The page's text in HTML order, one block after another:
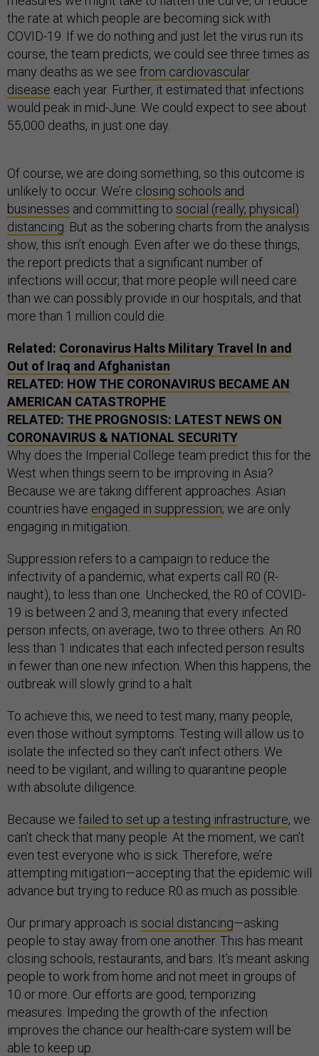
the rate at which people are becoming sick with
COVID-19. If we do nothing and just let the virus run its
course, the team predicts, we could see three times as
many deaths as we see from cardiovascular
disease each year. Further, it estimated that infections
would peak in mid-June. We could expect to see about
55,000 deaths, in just one day.
Of course, we are doing something, so this outcome is
unlikely to occur. We’re closing schools and
businesses and committing to social (really, physical)
distancing . But as the sobering charts from the analysis
show, this isn’t enough. Even after we do these things,
the report predicts that a significant number of
infections will occur, that more people will need care
than we can possibly provide in our hospitals, and that
more than 1 million could die.
Related: Coronavirus Halts Military Travel In and
Out of Iraq and Afghanistan
RELATED: HOW THE CORONAVIRUS BECAME AN
AMERICAN CATASTROPHE
RELATED: THE PROGNOSIS: LATEST NEWS ON
CORONAVIRUS & NATIONAL SECURITY
Why does the Imperial College team predict this for the
West when things seem to be improving in Asia?
Because we are taking different approaches. Asian
countries have engaged in suppression; we are only
engaging in mitigation.
Suppression refers to a campaign to reduce the
infectivity of a pandemic, what experts call R0 (R-
naught), to less than one. Unchecked, the R0 of COVID-
19 is between 2 and 3, meaning that every infected
person infects, on average, two to three others. An R0
less than 1 indicates that each infected person results
in fewer than one new infection. When this happens, the
outbreak will slowly grind to a halt.
To achieve this, we need to test many, many people,
even those without symptoms. Testing will allow us to
isolate the infected so they can’t infect others. We
need to be vigilant, and willing to quarantine people
with absolute diligence.
Because we failed to set up a testing infrastructure, we
can’t check that many people. At the moment, we can’t
even test everyone who is sick. Therefore, we’re
attempting mitigation—accepting that the epidemic will
advance but trying to reduce R0 as much as possible.
Our primary approach is social distancing—asking
people to stay away from one another. This has meant
closing schools, restaurants, and bars. It’s meant asking
people to work from home and not meet in groups of
10 or more. Our efforts are good, temporizing
measures. Impeding the growth of the infection
improves the chance our health-care system will be
able to keep up.